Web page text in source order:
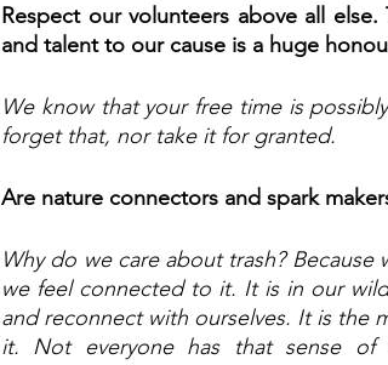
Respect our volunteers above all
and talent to our cause is a huge
We know that your free time is
forget that, nor take it for granted.
Are nature connectors and spark
Why do we care about trash?
we feel connected to it. It is in our
and reconnect with ourselves. It is the
it. Not everyone has that sense